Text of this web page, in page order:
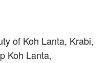
of Koh Lanta, Krabi,
Koh Lanta,